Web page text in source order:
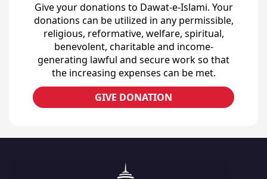
Give your donations to Dawat-e-Islami. Your
donations can be utilized in any permissible,
religious, reformative, welfare, spiritual,
benevolent, charitable and income-
generating lawful and secure work so that
the increasing expenses can be met.
GIVE DONATION